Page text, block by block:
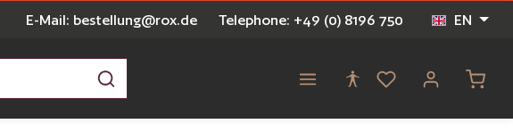
E-Mail: bestellung@rox.de Telephone: +49 (0) 8196 750 EN